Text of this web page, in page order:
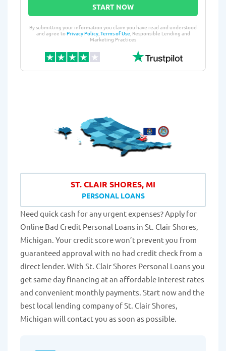
START NOW
By submitting your information you claim you have read and understood
and agree toPrivacy Policy,Terms of Use, Responsible Lending and
Marketing Practices
ST. CLAIR SHORES, MI
PERSONAL LOANS
Need quick cash for any urgent expenses? Apply for
Online Bad Credit Personal Loans in St. Clair Shores,
Michigan. Your credit score won’t prevent you from
guaranteed approval with no had credit check from a
direct lender. With St. Clair Shores Personal Loans you
get same day financing at an affordable interest rates
and convenient monthly payments. Start now and the
best local lending company of St. Clair Shores,
Michigan will contact you as soon as possible.